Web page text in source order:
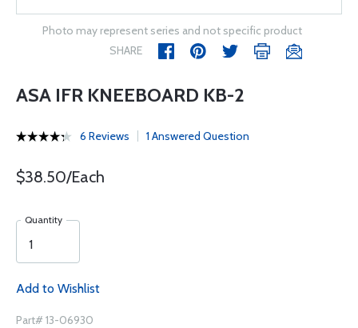
Photo may represent series and not specific product
SHARE
ASA IFR KNEEBOARD KB-2
6 Reviews 1 Answered Question
$38.50/Each
Quantity
Add to Wishlist
Part# 13-06930